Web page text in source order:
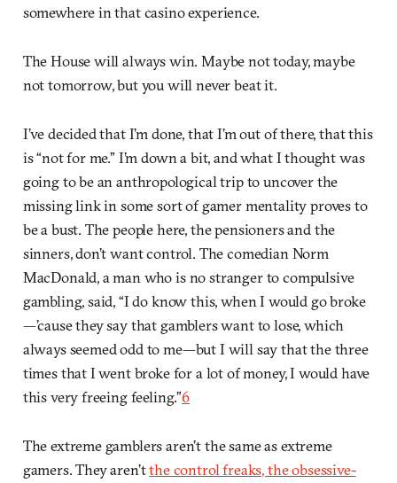
somewhere in that casino experience.
The House will always win. Maybe not today, maybe
not tomorrow, but you will never beat it.
I’ve decided that I’m done, that I’m out of there, that this
is “not for me.” I’m down a bit, and what I thought was
going to be an anthropological trip to uncover the
missing link in some sort of gamer mentality proves to
be a bust. The people here, the pensioners and the
sinners, don’t want control. The comedian Norm
MacDonald, a man who is no stranger to compulsive
gambling, said, “I do know this, when I would go broke
—’cause they say that gamblers want to lose, which
always seemed odd to me—but I will say that the three
times that I went broke for a lot of money, I would have
this very freeing feeling.”6
The extreme gamblers aren’t the same as extreme
gamers. They aren’tthe control freaks, the obsessive-